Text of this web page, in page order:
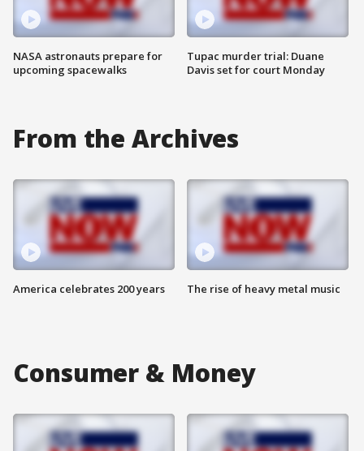
NASA astronauts prepare for
upcoming spacewalks
Tupac murder trial: Duane
Davis set for court Monday
From the Archives
America celebrates 200 years The rise of heavy metal music
Consumer & Money